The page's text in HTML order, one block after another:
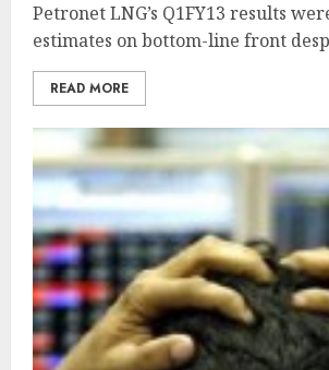
Petronet LNG’s Q1FY13 results
estimates on bottom-line front
READ MORE